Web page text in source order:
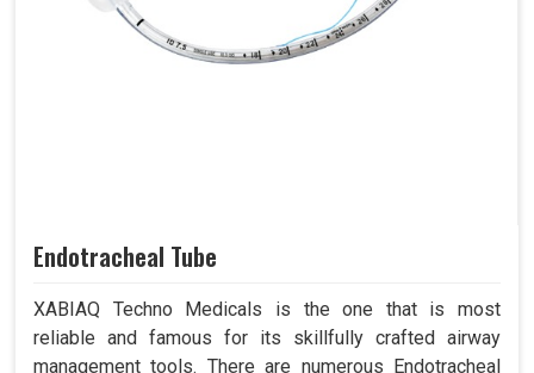
Endotracheal Tube
XABIAQ Techno Medicals is the one that is most
reliable and famous for its skillfully crafted airway
management tools. There are numerous Endotracheal